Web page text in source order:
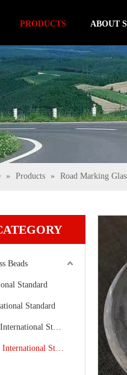
PRODUCTS ABOUT
» Products » Road Marking
Beads
Standard
Standard